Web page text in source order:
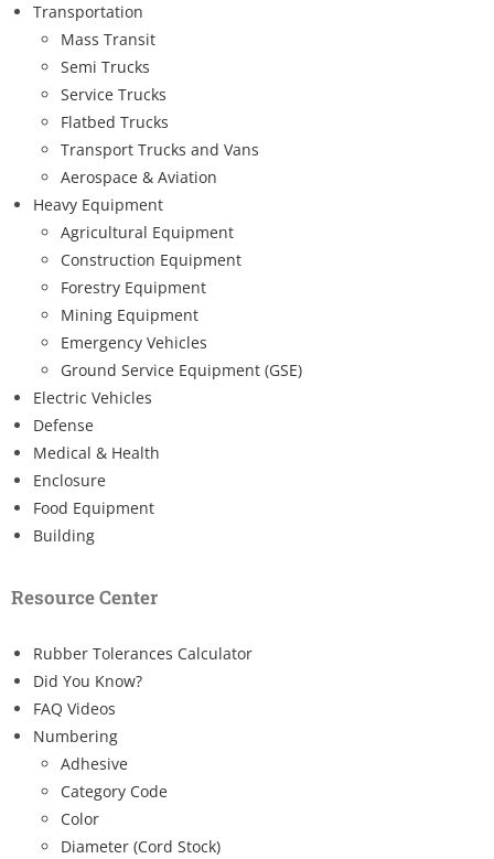
Transportation
Mass Transit
Semi Trucks
Service Trucks
Flatbed Trucks
Transport Trucks and Vans
Aerospace & Aviation
Heavy Equipment
Agricultural Equipment
Construction Equipment
Forestry Equipment
Mining Equipment
Emergency Vehicles
Ground Service Equipment (GSE)
Electric Vehicles
Defense
Medical & Health
Enclosure
Food Equipment
Building
Resource Center
Rubber Tolerances Calculator
Did You Know?
FAQ Videos
Numbering
Adhesive
Category Code
Color
Diameter (Cord Stock)